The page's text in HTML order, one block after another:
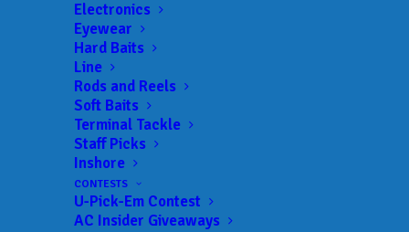
Electronics
Eyewear
Hard Baits
Line
Rods and Reels
Soft Baits
Terminal Tackle
Staff Picks
Inshore
CONTESTS
U-Pick-Em Contest
AC Insider Giveaways
Related Posts